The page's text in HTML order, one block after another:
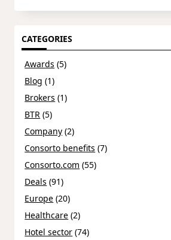
CATEGORIES
Awards (5)
Blog (1)
Brokers (1)
BTR (5)
Company (2)
Consorto benefits (7)
Consorto.com (55)
Deals (91)
Europe (20)
Healthcare (2)
Hotel sector (74)